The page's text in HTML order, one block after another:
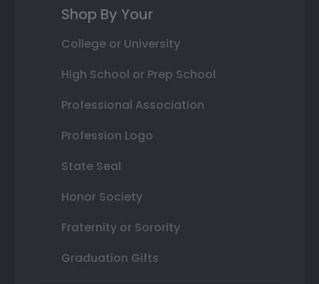
Shop By Your
College or University
High School or Prep School
Professional Association
Profession Logo
State Seal
Honor Society
Fraternity or Sorority
Graduation Gifts